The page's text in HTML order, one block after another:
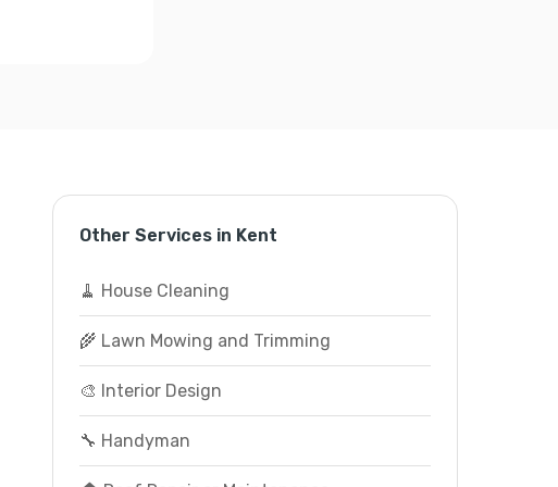
Other Services in Kent
🧹 House Cleaning
🌾 Lawn Mowing and Trimming
🎨 Interior Design
🔧 Handyman